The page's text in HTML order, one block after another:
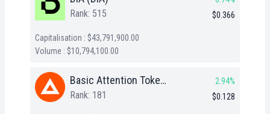
Rank: 515 $0.366
Capitalisation : $43,791,900.00
Volume : $10,794,100.00
Basic Attention Token (BAT)
Rank: 181
2.94%
$0.128